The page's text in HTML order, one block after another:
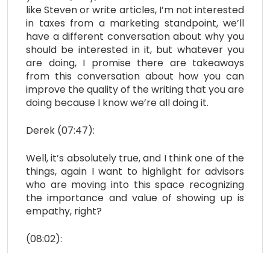
like Steven or write articles, I’m not interested
in taxes from a marketing standpoint, we’ll
have a different conversation about why you
should be interested in it, but whatever you
are doing, I promise there are takeaways
from this conversation about how you can
improve the quality of the writing that you are
doing because I know we’re all doing it.
Derek (07:47):
Well, it’s absolutely true, and I think one of the
things, again I want to highlight for advisors
who are moving into this space recognizing
the importance and value of showing up is
empathy, right?
(08:02):